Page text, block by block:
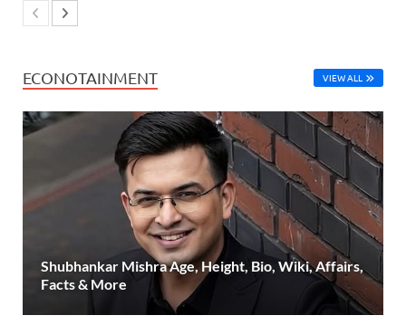
ECONOTAINMENT VIEW ALL
Shubhankar Mishra Age, Height, Bio, Wiki, Affairs,
Facts & More